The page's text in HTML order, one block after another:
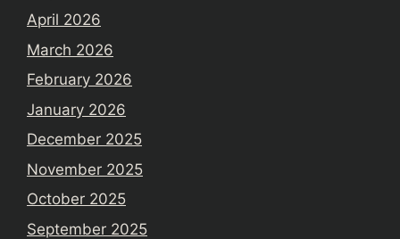
April 2026
March 2026
February 2026
January 2026
December 2025
November 2025
October 2025
September 2025